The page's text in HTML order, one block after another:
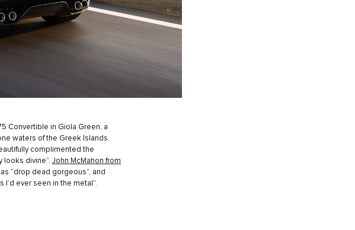
Convertible in Giola Green, a
waters of the Greek Islands.
complimented the
looks divine”. John McMahon from
“drop dead gorgeous”, and
ever seen in the metal”.